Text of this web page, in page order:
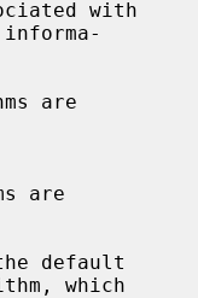
default
which